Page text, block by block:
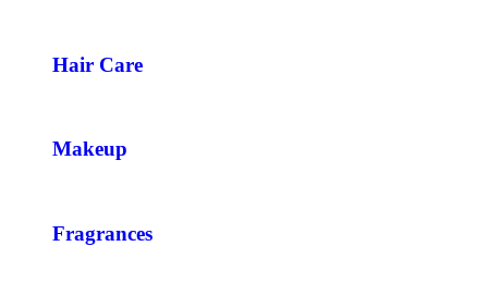
Hair Care
Makeup
Fragrances